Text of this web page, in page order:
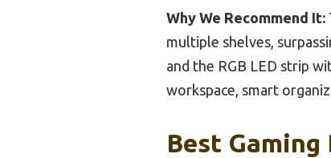
Why We Recommend It:
multiple shelves,
and the RGB LED strip
workspace, smart
Best Gaming